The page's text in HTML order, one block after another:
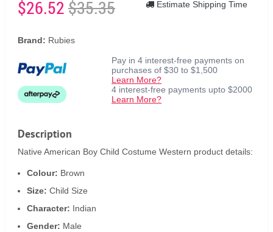
$26.52$35.35 Estimate Shipping Time
Brand: Rubies
Pay in 4 interest-free payments on
purchases of $30 to $1,500
Learn More?
4 interest-free payments upto $2000
Learn More?
Description
Native American Boy Child Costume Western product details:
Colour: Brown
Size: Child Size
Character: Indian
Gender: Male